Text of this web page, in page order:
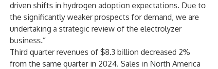
driven shifts in hydrogen adoption expectations. Due to
the significantly weaker prospects for demand, we are
undertaking a strategic review of the electrolyzer
business.”
Third quarter revenues of $8.3 billion decreased 2%
from the same quarter in 2024. Sales in North America